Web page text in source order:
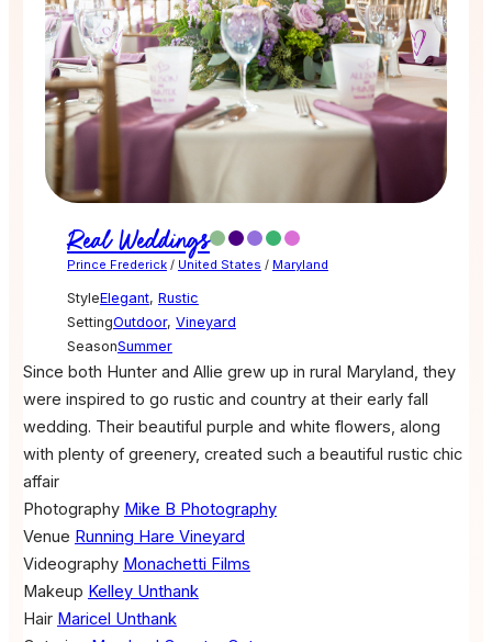
Real Weddings
Prince Frederick/ United States / Maryland
StyleElegant, Rustic
SettingOutdoor, Vineyard
SeasonSummer
Since both Hunter and Allie grew up in rural Maryland, they
were inspired to go rustic and country at their early fall
wedding. Their beautiful purple and white flowers, along
with plenty of greenery, created such a beautiful rustic chic
affair
Photography Mike B Photography
Venue Running Hare Vineyard
Videography Monachetti Films
Makeup Kelley Unthank
Hair Maricel Unthank